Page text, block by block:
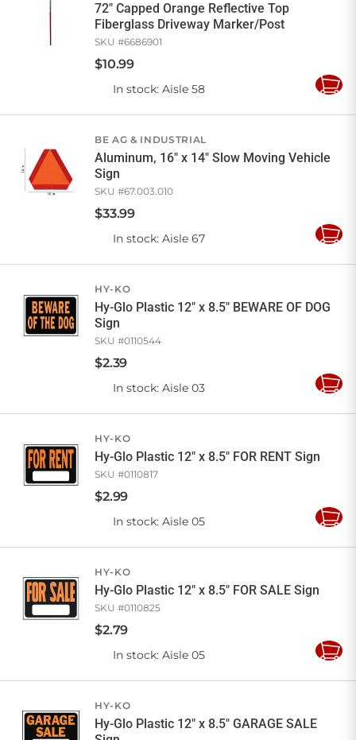
72" Capped Orange Reflective Top
Fiberglass Driveway Marker/Post
SKU #6686901
$10.99
In stock: Aisle 58
Add
BE AG & INDUSTRIAL
Aluminum, 16" x 14" Slow Moving Vehicle
Sign
SKU #67.003.010
$33.99
In stock: Aisle 67
Add
HY-KO
Hy-Glo Plastic 12" x 8.5" BEWARE OF DOG
Sign
SKU #0110544
$2.39
In stock: Aisle 03
Add
HY-KO
Hy-Glo Plastic 12" x 8.5" FOR RENT Sign
SKU #0110817
$2.99
In stock: Aisle 05
Add
HY-KO
Hy-Glo Plastic 12" x 8.5" FOR SALE Sign
SKU #0110825
$2.79
In stock: Aisle 05
Add
HY-KO
Hy-Glo Plastic 12" x 8.5" GARAGE SALE